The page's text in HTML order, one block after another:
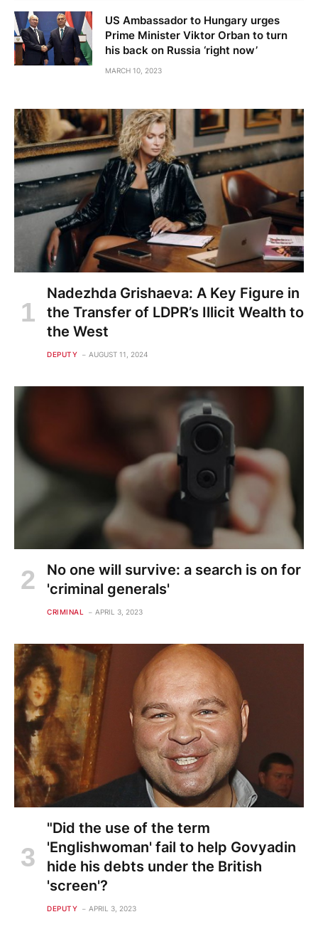
US Ambassador to Hungary urges
Prime Minister Viktor Orban to turn
his back on Russia ‘right now’
MARCH 10, 2023
Nadezhda Grishaeva: A Key Figure in
the Transfer of LDPR’s Illicit Wealth to
the West
DEPUTY AUGUST 11, 2024
No one will survive: a search is on for
'criminal generals'
CRIMINAL APRIL 3, 2023
"Did the use of the term
'Englishwoman' fail to help Govyadin
hide his debts under the British
'screen'?
DEPUTY APRIL 3, 2023